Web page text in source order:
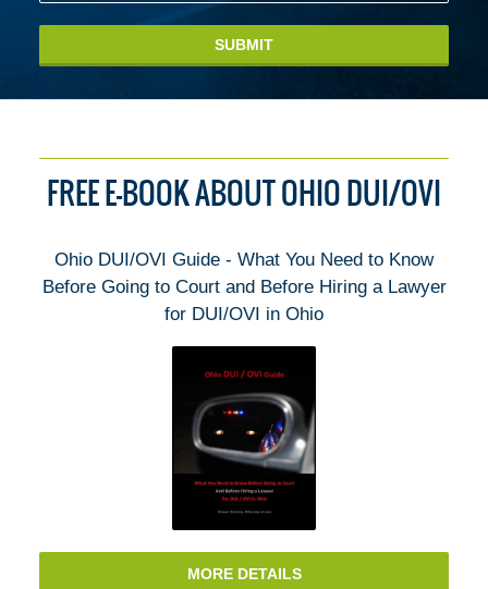
SUBMIT
FREE E-BOOK ABOUT OHIO DUI/OVI
Ohio DUI/OVI Guide - What You Need to Know
Before Going to Court and Before Hiring a Lawyer
for DUI/OVI in Ohio
MORE DETAILS